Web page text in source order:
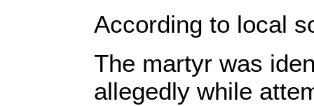
According to local
The martyr was
allegedly while